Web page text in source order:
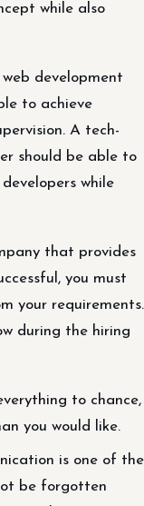
while also
development
to achieve
A tech-
should be able to
while
that provides
you must
your requirements.
during the hiring
to chance,
you would like.
is one of the
be forgotten